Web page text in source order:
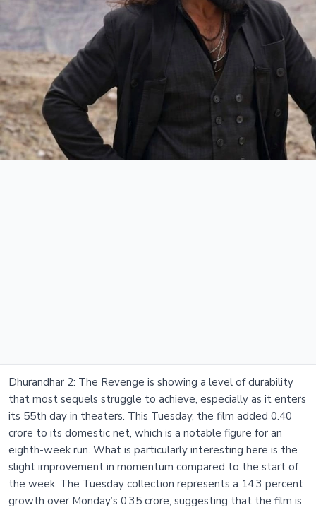
Dhurandhar 2: The Revenge is showing a level of durability
that most sequels struggle to achieve, especially as it enters
its 55th day in theaters. This Tuesday, the film added 0.40
crore to its domestic net, which is a notable figure for an
eighth-week run. What is particularly interesting here is the
slight improvement in momentum compared to the start of
the week. The Tuesday collection represents a 14.3 percent
growth over Monday’s 0.35 crore, suggesting that the film is